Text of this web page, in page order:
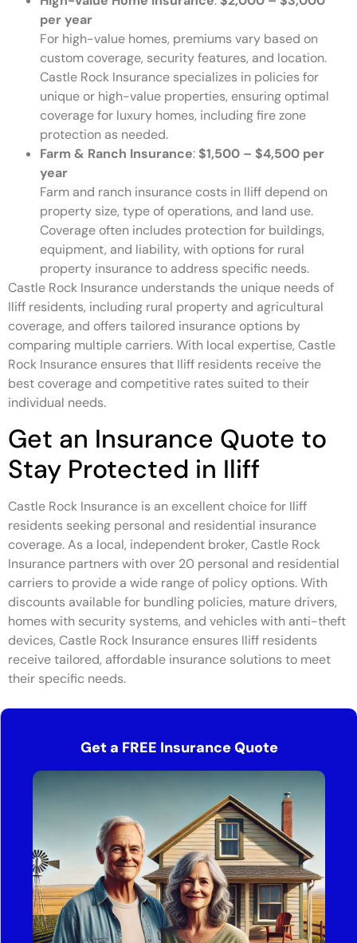
per year
For high-value homes, premiums vary based on
custom coverage, security features, and location.
Castle Rock Insurance specializes in policies for
unique or high-value properties, ensuring optimal
coverage for luxury homes, including fire zone
protection as needed.
Farm & Ranch Insurance: $1,500 – $4,500 per
year
Farm and ranch insurance costs in Iliff depend on
property size, type of operations, and land use.
Coverage often includes protection for buildings,
equipment, and liability, with options for rural
property insurance to address specific needs.
Castle Rock Insurance understands the unique needs of
Iliff residents, including rural property and agricultural
coverage, and offers tailored insurance options by
comparing multiple carriers. With local expertise, Castle
Rock Insurance ensures that Iliff residents receive the
best coverage and competitive rates suited to their
individual needs.
Get an Insurance Quote to
Stay Protected in Iliff
Castle Rock Insurance is an excellent choice for Iliff
residents seeking personal and residential insurance
coverage. As a local, independent broker, Castle Rock
Insurance partners with over 20 personal and residential
carriers to provide a wide range of policy options. With
discounts available for bundling policies, mature drivers,
homes with security systems, and vehicles with anti-theft
devices, Castle Rock Insurance ensures Iliff residents
receive tailored, affordable insurance solutions to meet
their specific needs.
Get a FREE Insurance Quote